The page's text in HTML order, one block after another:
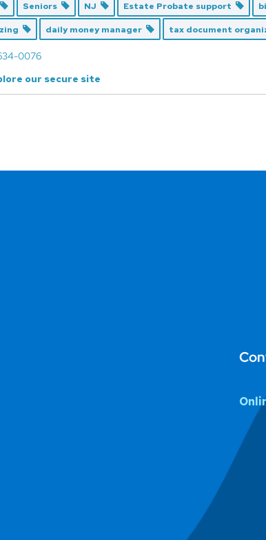
Seniors NJ Estate Probate support
daily money manager tax document
0076
our secure site